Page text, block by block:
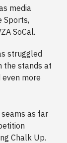
media
Sports,
SoCal.
struggled
the stands at
more
as far
Chalk Up.